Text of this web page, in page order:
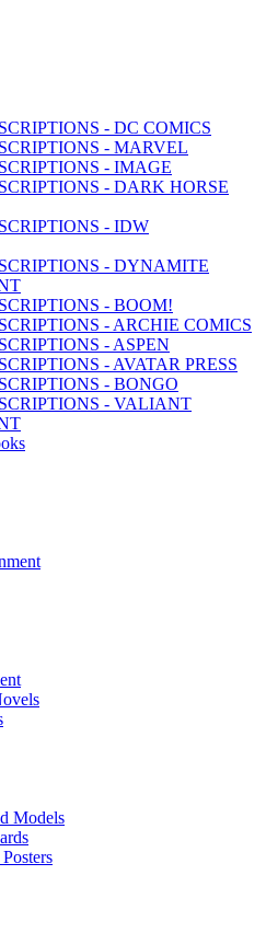
- DC COMICS
- MARVEL
- IMAGE
- DARK HORSE
- IDW
- DYNAMITE
- BOOM!
- ARCHIE COMICS
- ASPEN
- AVATAR PRESS
- BONGO
- VALIANT
Models